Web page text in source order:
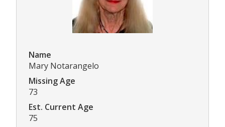
Name
Mary Notarangelo
Missing Age
73
Est. Current Age
75